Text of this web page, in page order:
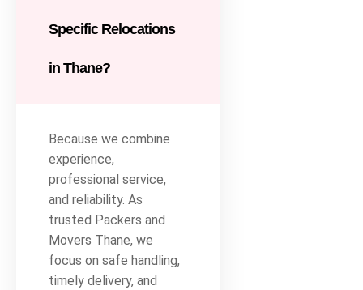
Specific Relocations
in Thane?
Because we combine
experience,
professional service,
and reliability. As
trusted Packers and
Movers Thane, we
focus on safe handling,
timely delivery, and